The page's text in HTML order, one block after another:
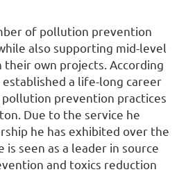
of pollution prevention
also supporting mid-level
own projects. According
established a life-long career
prevention practices
Due to the service he
he has exhibited over the
is seen as a leader in source
and toxics reduction